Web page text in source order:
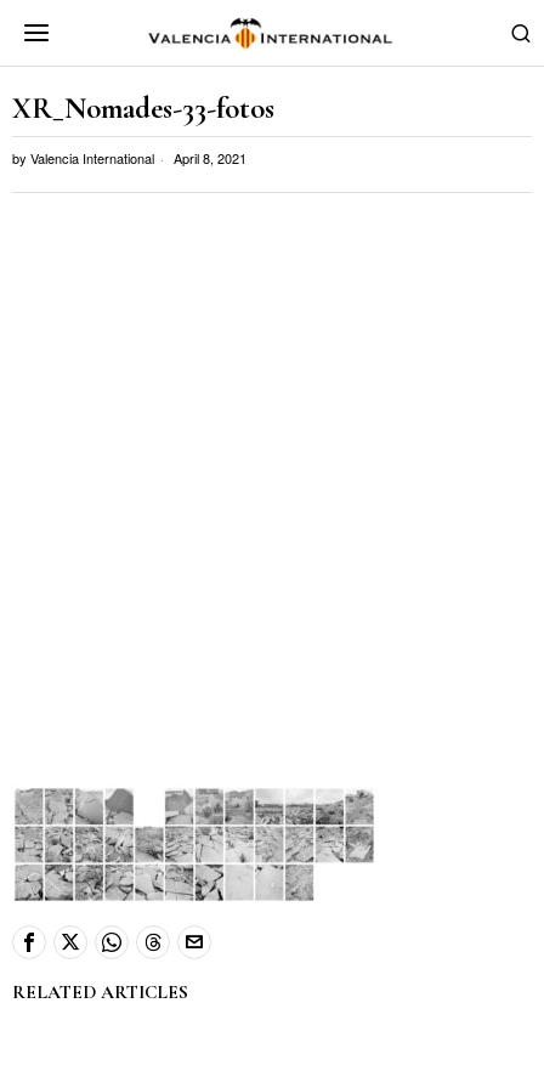
XR_Nomades-33-fotos
by Valencia International April 8, 2021
RELATED ARTICLES